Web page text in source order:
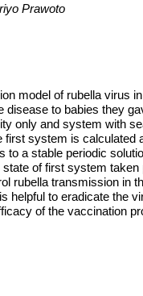
Prawoto
model of rubella virus
disease to babies they
only and system with
first system is calculated
to a stable periodic
of first system
rubella transmission in
helpful to eradicate the
of the vaccination